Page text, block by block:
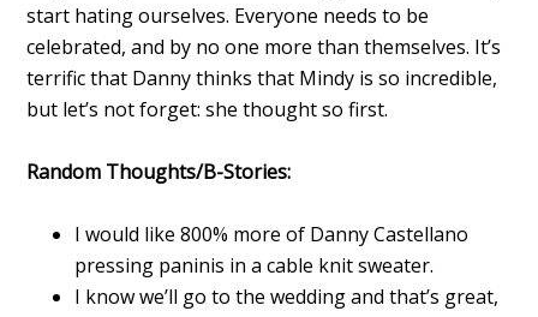
start hating ourselves. Everyone needs to be
celebrated, and by no one more than themselves. It’s
terrific that Danny thinks that Mindy is so incredible,
but let’s not forget: she thought so first.
Random Thoughts/B-Stories:
I would like 800% more of Danny Castellano
pressing paninis in a cable knit sweater.
I know we’ll go to the wedding and that’s great,